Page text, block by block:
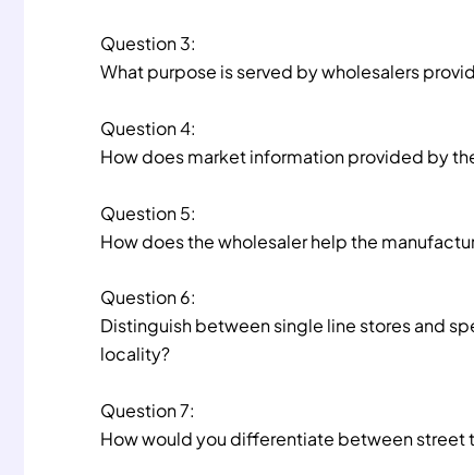
Question 3:
What purpose is served by wholesalers
Question 4:
How does market information provided by
Question 5:
How does the wholesaler help the
Question 6:
Distinguish between single line stores and
locality?
Question 7:
How would you differentiate between street